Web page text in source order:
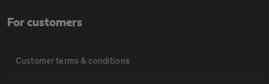
For customers
Customer terms & conditions